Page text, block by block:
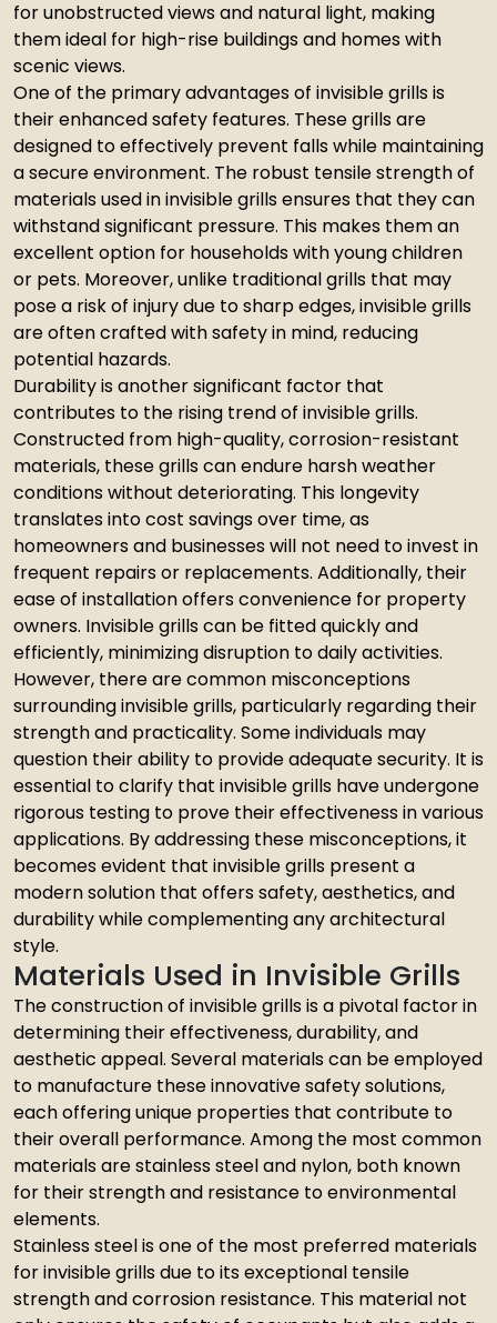
for unobstructed views and natural light, making
them ideal for high-rise buildings and homes with
scenic views.
One of the primary advantages of invisible grills is
their enhanced safety features. These grills are
designed to effectively prevent falls while maintaining
a secure environment. The robust tensile strength of
materials used in invisible grills ensures that they can
withstand significant pressure. This makes them an
excellent option for households with young children
or pets. Moreover, unlike traditional grills that may
pose a risk of injury due to sharp edges, invisible grills
are often crafted with safety in mind, reducing
potential hazards.
Durability is another significant factor that
contributes to the rising trend of invisible grills.
Constructed from high-quality, corrosion-resistant
materials, these grills can endure harsh weather
conditions without deteriorating. This longevity
translates into cost savings over time, as
homeowners and businesses will not need to invest in
frequent repairs or replacements. Additionally, their
ease of installation offers convenience for property
owners. Invisible grills can be fitted quickly and
efficiently, minimizing disruption to daily activities.
However, there are common misconceptions
surrounding invisible grills, particularly regarding their
strength and practicality. Some individuals may
question their ability to provide adequate security. It is
essential to clarify that invisible grills have undergone
rigorous testing to prove their effectiveness in various
applications. By addressing these misconceptions, it
becomes evident that invisible grills present a
modern solution that offers safety, aesthetics, and
durability while complementing any architectural
style.
Materials Used in Invisible Grills
The construction of invisible grills is a pivotal factor in
determining their effectiveness, durability, and
aesthetic appeal. Several materials can be employed
to manufacture these innovative safety solutions,
each offering unique properties that contribute to
their overall performance. Among the most common
materials are stainless steel and nylon, both known
for their strength and resistance to environmental
elements.
Stainless steel is one of the most preferred materials
for invisible grills due to its exceptional tensile
strength and corrosion resistance. This material not